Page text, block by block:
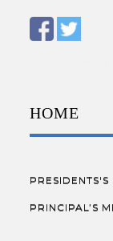
Designed
HOME
PRESIDENTS'S
PRINCIPAL’S